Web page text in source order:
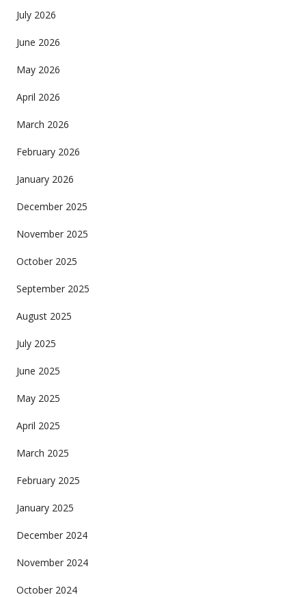
July 2026
June 2026
May 2026
April 2026
March 2026
February 2026
January 2026
December 2025
November 2025
October 2025
September 2025
August 2025
July 2025
June 2025
May 2025
April 2025
March 2025
February 2025
January 2025
December 2024
November 2024
October 2024